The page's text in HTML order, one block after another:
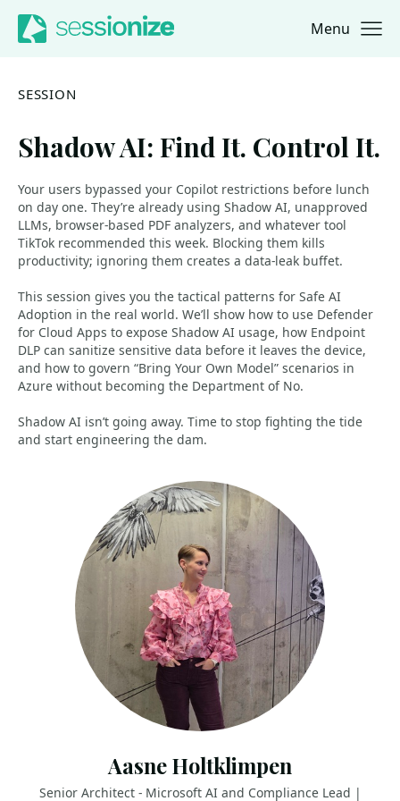
Jump to navigation
Jump to content Menu
SESSION
Shadow AI: Find It. Control It.
Your users bypassed your Copilot restrictions before lunch
on day one. They’re already using Shadow AI, unapproved
LLMs, browser‑based PDF analyzers, and whatever tool
TikTok recommended this week. Blocking them kills
productivity; ignoring them creates a data‑leak buffet.
This session gives you the tactical patterns for Safe AI
Adoption in the real world. We’ll show how to use Defender
for Cloud Apps to expose Shadow AI usage, how Endpoint
DLP can sanitize sensitive data before it leaves the device,
and how to govern “Bring Your Own Model” scenarios in
Azure without becoming the Department of No.
Shadow AI isn’t going away. Time to stop fighting the tide
and start engineering the dam.
Aasne Holtklimpen
Senior Architect - Microsoft AI and Compliance Lead |